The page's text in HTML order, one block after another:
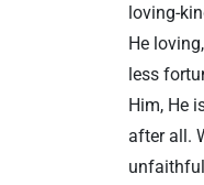
loving-
He
less
Him, He
after all.